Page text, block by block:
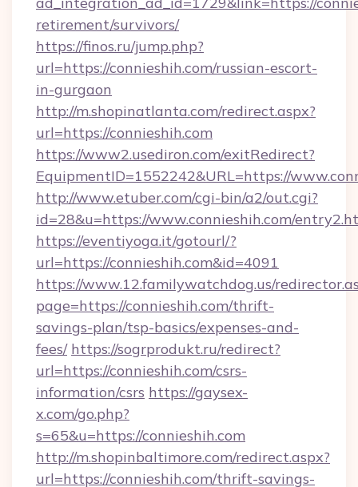
retirement/survivors/
https://finos.ru/jump.php?
url=https://connieshih.com/russian-escort-
in-gurgaon
http://m.shopinatlanta.com/redirect.aspx?
url=https://connieshih.com
https://www2.usediron.com/exitRedirect?
EquipmentID=1552242&URL=https://
http://www.etuber.com/cgi-bin/a2/out.cgi?
id=28&u=https://www.connieshih.com/
https://eventiyoga.it/gotourl/?
url=https://connieshih.com&id=4091
https://www.12.familywatchdog.us/
page=https://connieshih.com/thrift-
savings-plan/tsp-basics/expenses-and-
fees/ https://sogrprodukt.ru/redirect?
url=https://connieshih.com/csrs-
information/csrs https://gaysex-
x.com/go.php?
s=65&u=https://connieshih.com
http://m.shopinbaltimore.com/redirect.aspx?
url=https://connieshih.com/thrift-savings-